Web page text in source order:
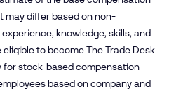
may differ based on non-
knowledge, skills, and
to become The Trade Desk
for stock-based compensation
based on company and